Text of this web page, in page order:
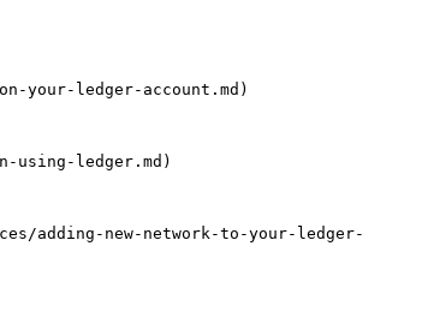
your-ledger-account.md)
using-ledger.md)
adding-new-network-to-your-ledger-